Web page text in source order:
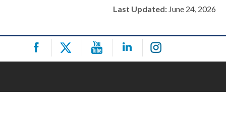
Last Updated: June 24, 2026